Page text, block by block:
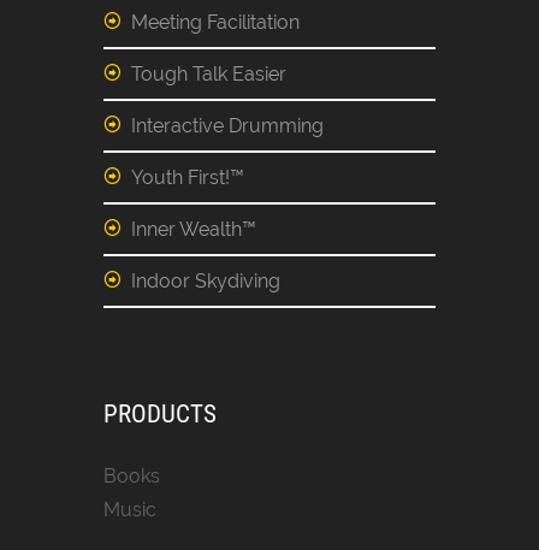
Meeting Facilitation
Tough Talk Easier
Interactive Drumming
Youth First!™
Inner Wealth™
Indoor Skydiving
PRODUCTS
Books
Music